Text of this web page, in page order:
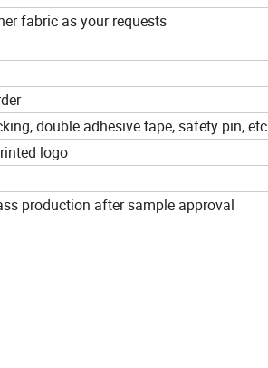
fabric as your requests
double adhesive tape, safety pin, etc
logo
production after sample approval